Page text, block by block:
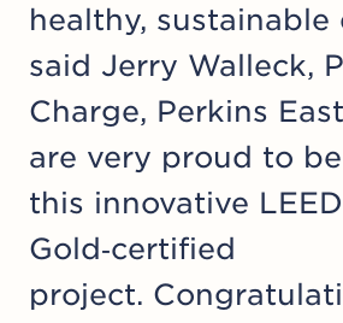
healthy, sustainable
said Jerry Walleck,
Charge, Perkins
are very proud to
this innovative LEED
Gold‑certified
project.